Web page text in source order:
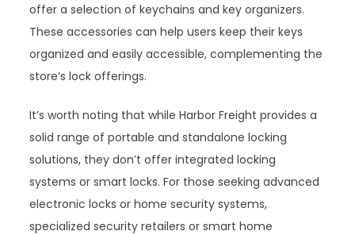
offer a selection of keychains and key organizers.
These accessories can help users keep their keys
organized and easily accessible, complementing the
store’s lock offerings.
It’s worth noting that while Harbor Freight provides a
solid range of portable and standalone locking
solutions, they don’t offer integrated locking
systems or smart locks. For those seeking advanced
electronic locks or home security systems,
specialized security retailers or smart home